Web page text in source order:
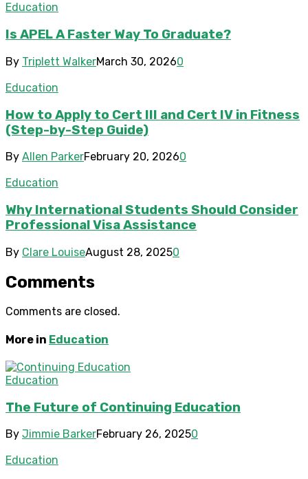
Education
Is APEL A Faster Way To Graduate?
By Triplett WalkerMarch 30, 20260
Education
How to Apply to Cert III and Cert IV in Fitness
(Step-by-Step Guide)
By Allen ParkerFebruary 20, 20260
Education
Why International Students Should Consider
Professional Visa Assistance
By Clare LouiseAugust 28, 20250
Comments
Comments are closed.
More in Education
Education
The Future of Continuing Education
By Jimmie BarkerFebruary 26, 20250
Education